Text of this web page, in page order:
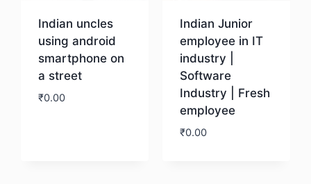
Indian uncles
using android
smartphone on
a street
₹0.00
Indian Junior
employee in IT
industry |
Software
Industry | Fresh
employee
₹0.00